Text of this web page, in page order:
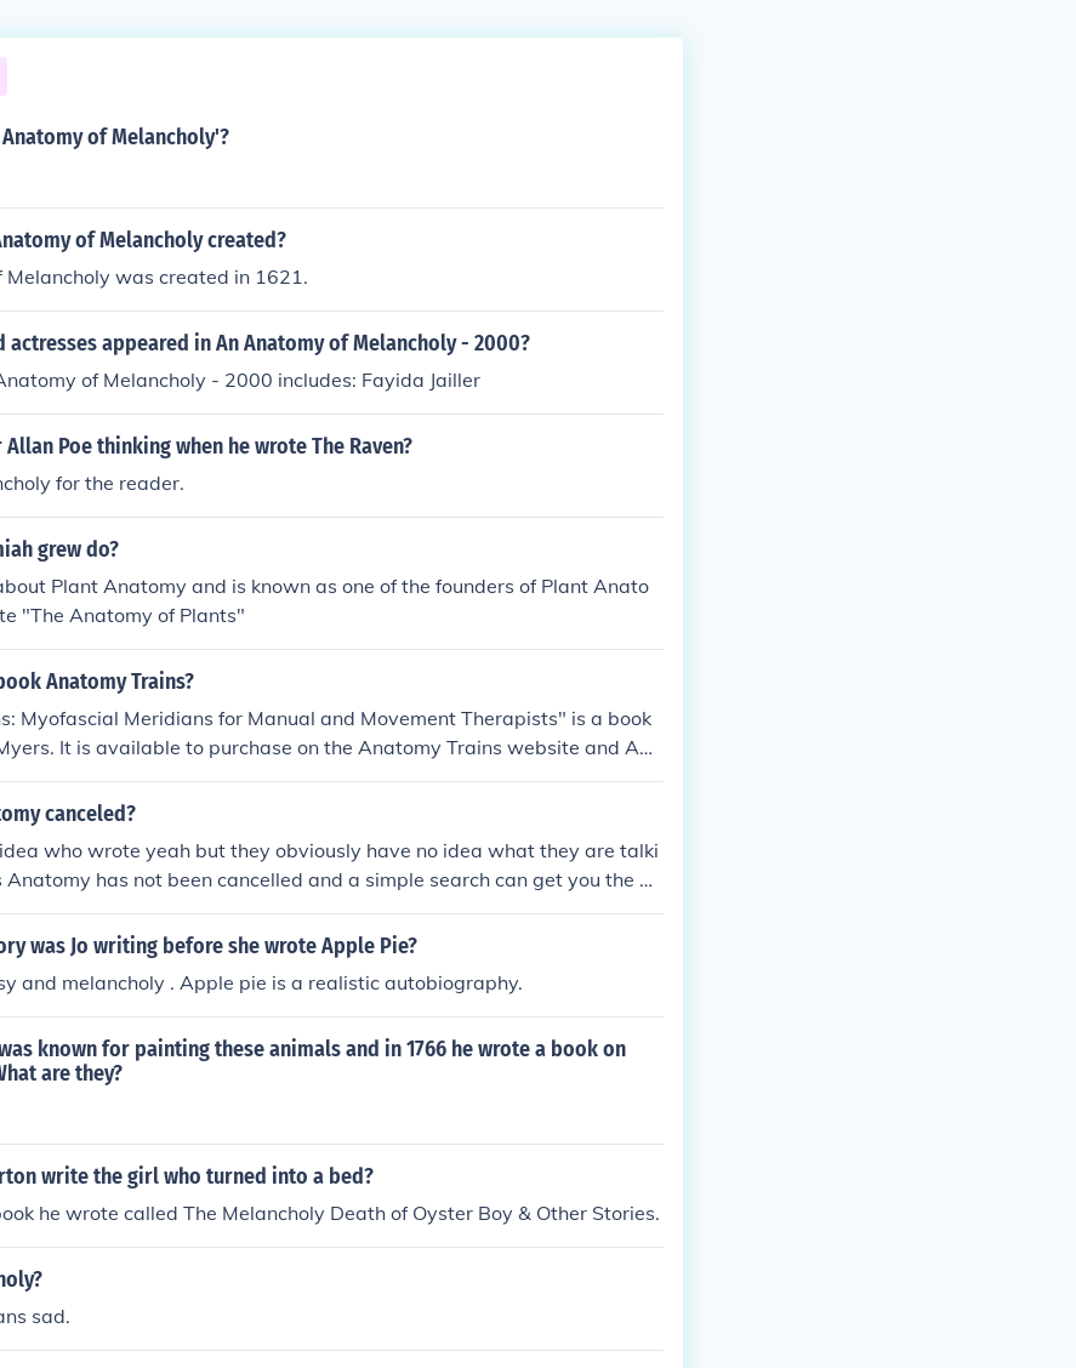
of Melancholy'?
of Melancholy created?
Melancholy was created in 1621.
actresses appeared in An Anatomy of Melancholy - 2000?
of Melancholy - 2000 includes: Fayida Jailler
Allan Poe thinking when he wrote The Raven?
for the reader.
grew do?
Plant Anatomy and is known as one of the founders of Plant Anato
"The Anatomy of Plants"
Anatomy Trains?
Myofascial Meridians for Manual and Movement Therapists" is a book
It is available to purchase on the Anatomy Trains website and Am
canceled?
who wrote yeah but they obviously have no idea what they are talki
has not been cancelled and a simple search can get you the an
was Jo writing before she wrote Apple Pie?
and melancholy . Apple pie is a realistic autobiography.
known for painting these animals and in 1766 he wrote a book on
are they?
write the girl who turned into a bed?
he wrote called The Melancholy Death of Oyster Boy & Other Stories.
sad.